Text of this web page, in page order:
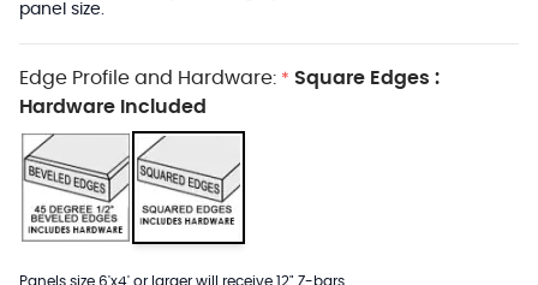
panel size.
Edge Profile and Hardware: * Square Edges :
Hardware Included
Panels size 6'x4' or larger will receive 12" Z-bars